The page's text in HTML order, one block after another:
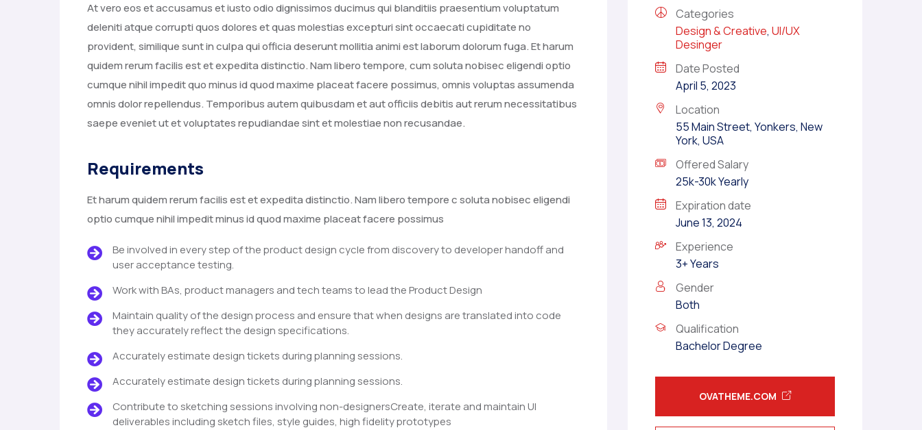
At vero eos et accusamus et iusto odio dignissimos ducimus qui blanditiis praesentium voluptatum
deleniti atque corrupti quos dolores et quas molestias excepturi sint occaecati cupiditate no
provident, similique sunt in culpa qui officia deserunt mollitia animi est laborum dolorum fuga. Et harum
quidem rerum facilis est et expedita distinctio. Nam libero tempore, cum soluta nobisec eligendi optio
cumque nihil impedit quo minus id quod maxime placeat facere possimus, omnis voluptas assumenda
omnis dolor repellendus. Temporibus autem quibusdam et aut officiis debitis aut rerum necessitatibus
saepe eveniet ut et voluptates repudiandae sint et molestiae non recusandae.
Requirements
Et harum quidem rerum facilis est et expedita distinctio. Nam libero tempore c soluta nobisec eligendi
optio cumque nihil impedit minus id quod maxime placeat facere possimus
Be involved in every step of the product design cycle from discovery to developer handoff and
user acceptance testing.
Work with BAs, product managers and tech teams to lead the Product Design
Maintain quality of the design process and ensure that when designs are translated into code
they accurately reflect the design specifications.
Accurately estimate design tickets during planning sessions.
Accurately estimate design tickets during planning sessions.
Contribute to sketching sessions involving non-designersCreate, iterate and maintain UI
deliverables including sketch files, style guides, high fidelity prototypes
Categories
Design & Creative, UI/UX
Desinger
Date Posted
April 5, 2023
Location
55 Main Street, Yonkers, New
York, USA
Offered Salary
25k-30k Yearly
Expiration date
June 13, 2024
Experience
3+ Years
Gender
Both
Qualification
Bachelor Degree
OVATHEME.COM